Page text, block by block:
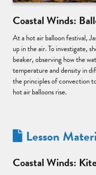
Coastal Winds:
At a hot air balloon festival,
up in the air. To investigate,
beaker, observing how the
temperature and density in
the principles of convection
hot air balloons rise.
Lesson
Coastal Winds: